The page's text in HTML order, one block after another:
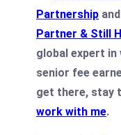
Partnership
Partner & Still
global expert
senior fee
get there, stay
work with me.